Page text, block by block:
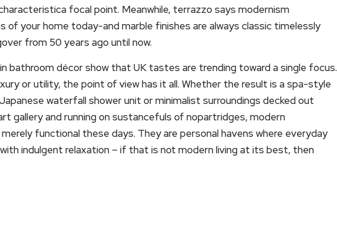
focal point. Meanwhile, terrazzo says modernism
of your home today-and marble finishes are always classic timelessly
from 50 years ago until now.
bathroom décor show that UK tastes are trending toward a single focus.
or utility, the point of view has it all. Whether the result is a spa-style
waterfall shower unit or minimalist surroundings decked out
gallery and running on sustancefuls of nopartridges, modern
functional these days. They are personal havens where everyday
indulgent relaxation – if that is not modern living at its best, then